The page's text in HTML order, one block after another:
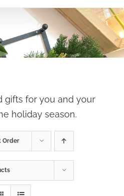
gifts for you and your
holiday season.
Order
/ DETAILS